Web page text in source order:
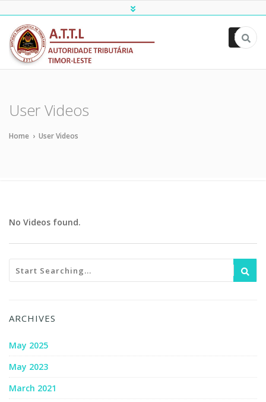
ATTL
User Videos
Home › User Videos
No Videos found.
ARCHIVES
May 2025
May 2023
March 2021